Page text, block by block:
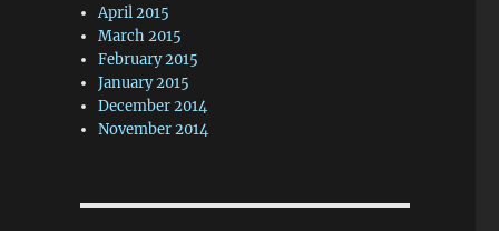
April 2015
March 2015
February 2015
January 2015
December 2014
November 2014